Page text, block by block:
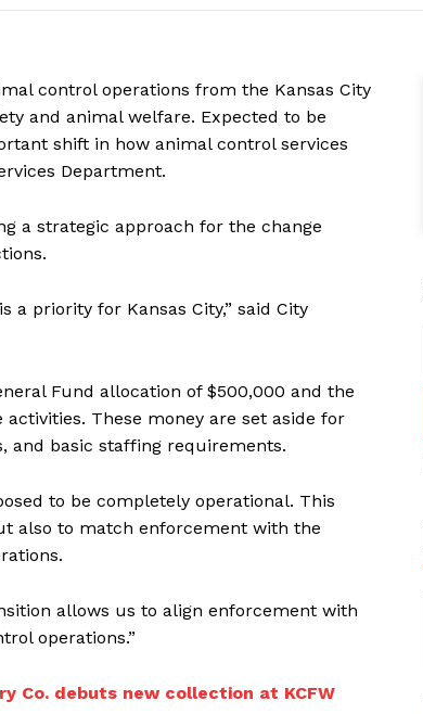
control operations from the Kansas City
and animal welfare. Expected to be
shift in how animal control services
Department.
a strategic approach for the change
priority for Kansas City,” said City
Fund allocation of $500,000 and the
These money are set aside for
and basic staffing requirements.
to be completely operational. This
also to match enforcement with the
allows us to align enforcement with
operations.”
Co. debuts new collection at KCFW